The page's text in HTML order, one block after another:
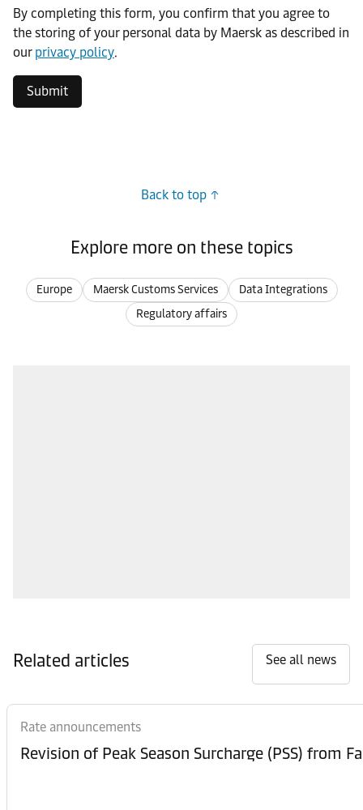
By completing this form, you confirm that you agree to
the storing of your personal data by Maersk as described in
our privacy policy.
Submit
Back to top
Explore more on these topics
Europe Maersk Customs Services
Data Integrations
Regulatory affairs
Related articles See all news
Rate announcements